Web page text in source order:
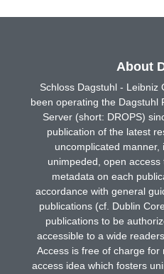
About
Schloss Dagstuhl - Leibniz
been operating the Dagstuhl
Server (short: DROPS)
publication of the latest
uncomplicated
unimpeded, open
metadata on each
accordance with general
publications (cf. Dublin
publications to be
accessible to a wide
Access is free of charge
access idea which fosters